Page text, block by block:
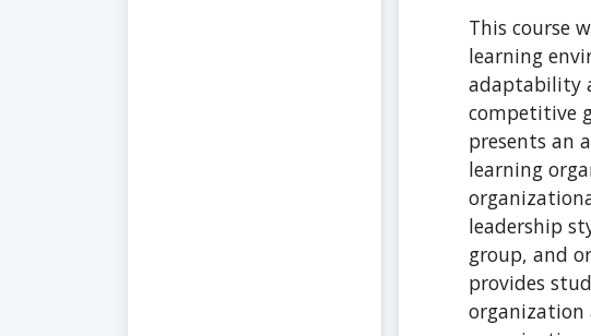
This course
learning
adaptability
competitive
presents an
learning
leadership
group, and
provides
organization